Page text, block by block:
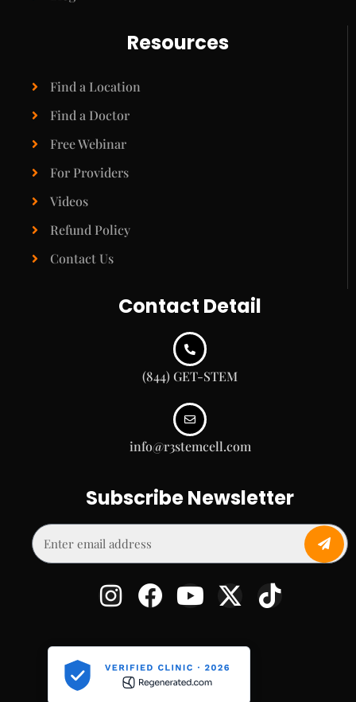
Resources
Find a Location
Find a Doctor
Free Webinar
For Providers
Videos
Refund Policy
Contact Us
Contact Detail
(844) GET-STEM
info@r3stemcell.com
Subscribe Newsletter